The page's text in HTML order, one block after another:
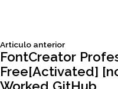
Articulo anteriorSiguiente
articulo:
FontCreator
Free[Activated]
Worked GitHub